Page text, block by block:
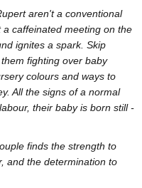
aren't a conventional
a caffeinated meeting on the
ignites a spark. Skip
fighting over baby
colours and ways to
All the signs of a normal
their baby is born still -
finds the strength to
and the determination to